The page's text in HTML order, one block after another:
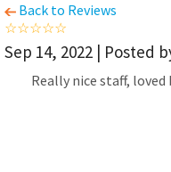
Back to Reviews
Sep 14, 2022 | Posted
Really nice staff,